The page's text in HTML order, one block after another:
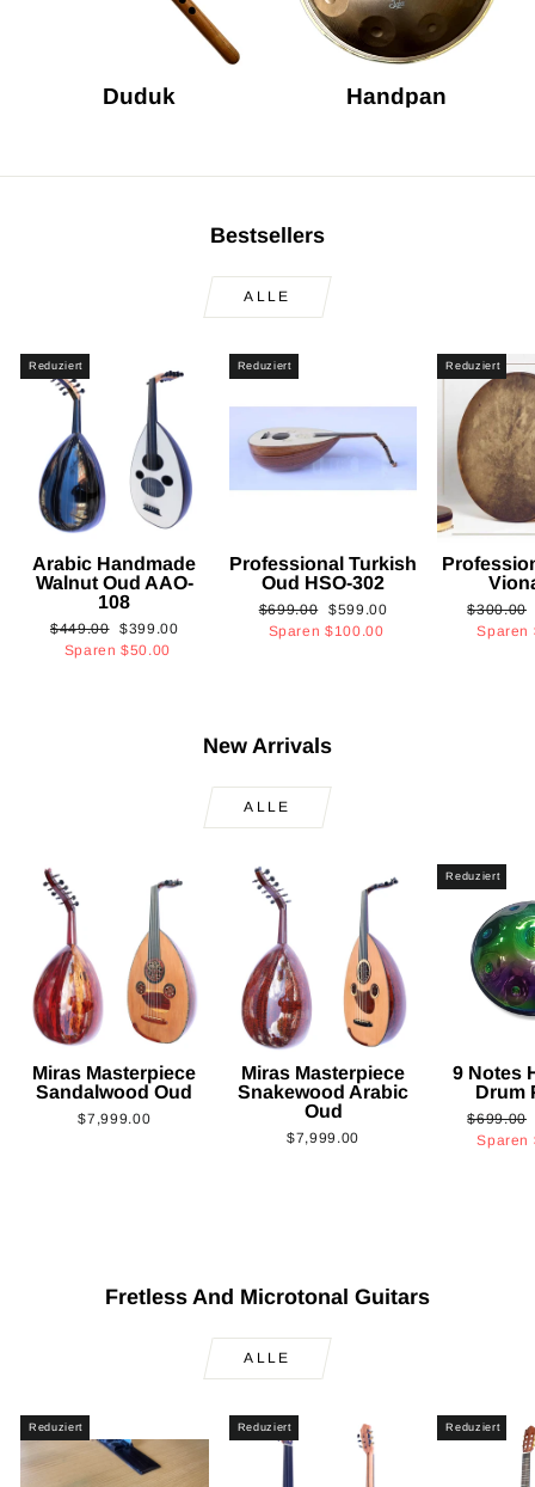
Duduk Handpan
Bestsellers
ALLE
Reduziert
Arabic Handmade
Walnut Oud AAO-
108
Normaler
Preis
$449.00 Sonderpreis
$399.00
Sparen$50.00
Reduziert
Professional Turkish
Oud HSO-302
Normaler
Preis
$699.00 Sonderpreis
$599.00
Sparen$100.00
Reduziert
Normaler
Preis
$300.00
Sparen
New Arrivals
ALLE
Miras Masterpiece
Sandalwood Oud
$7,999.00
Miras Masterpiece
Snakewood Arabic
Oud
$7,999.00
Reduziert
9 Notes
Drum
Normaler
Preis
$699.00
Sparen
Fretless And Microtonal Guitars
ALLE
Reduziert Reduziert Reduziert